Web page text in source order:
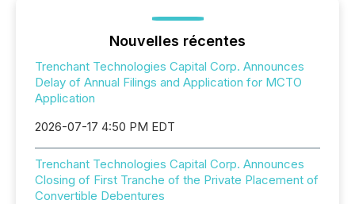
Nouvelles récentes
Trenchant Technologies Capital Corp. Announces
Delay of Annual Filings and Application for MCTO
Application
2026-07-17 4:50 PM EDT
Trenchant Technologies Capital Corp. Announces
Closing of First Tranche of the Private Placement of
Convertible Debentures